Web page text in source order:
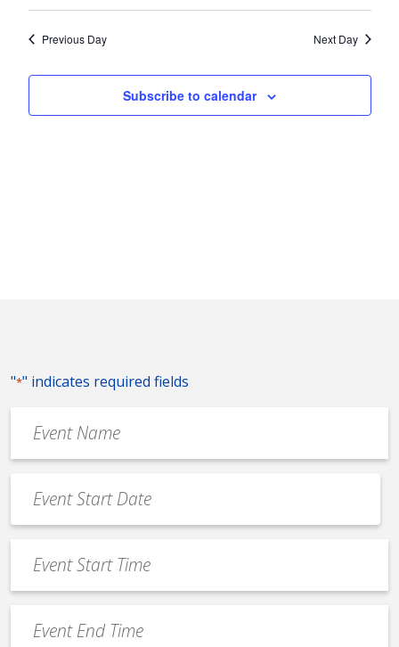
and
Views
Select
Previous Day Next Day
Subscribe to calendar
"*" indicates required fields
Name
*
Date
*
MM
slash
slash
YYYY
Start
Time
End